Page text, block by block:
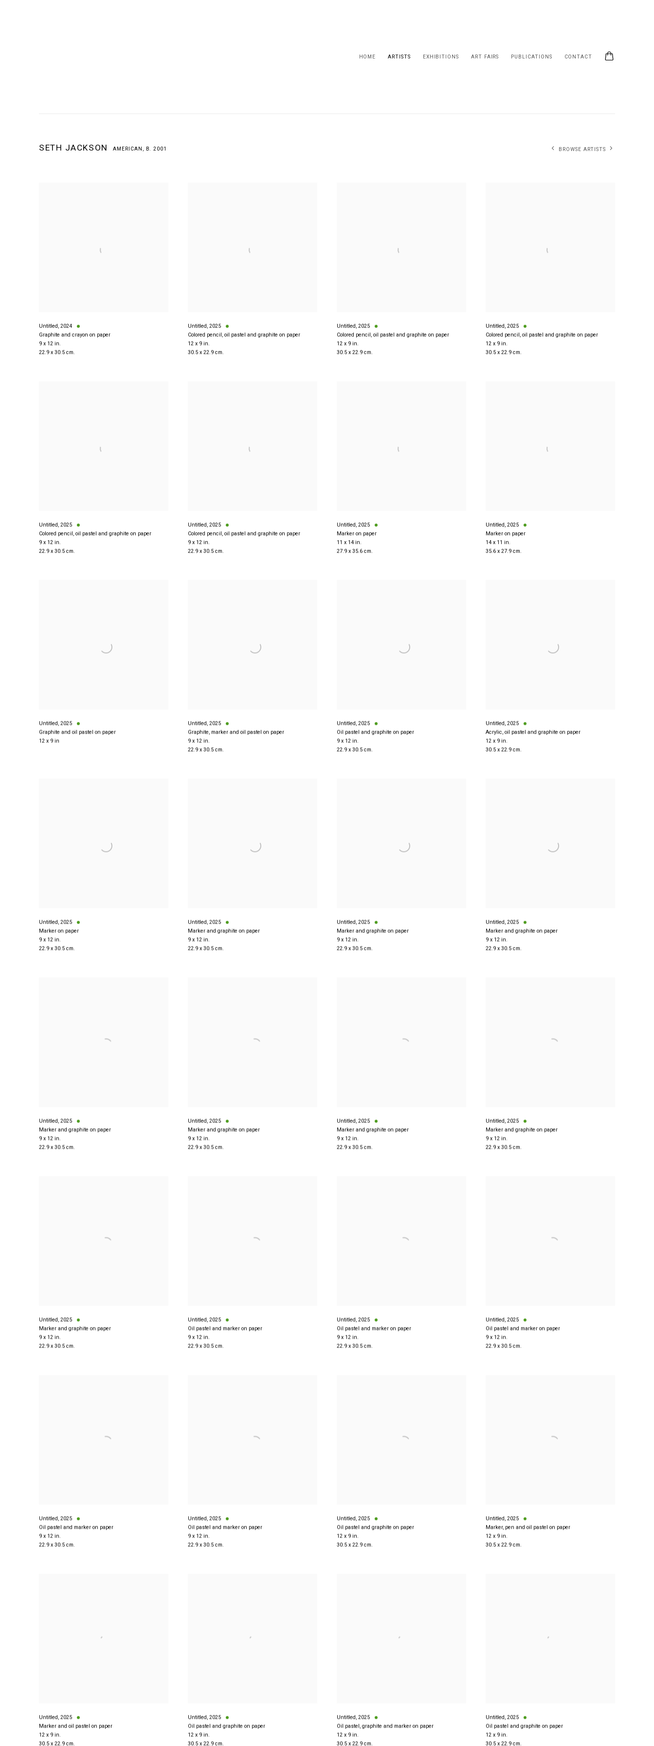
HOME ARTISTS EXHIBITIONS ART FAIRS PUBLICATIONS CONTACT
SETH JACKSON AMERICAN, B. 2001 BROWSE ARTISTS
Untitled, 2024
Graphite and crayon on paper
9 x 12 in.
22.9 x 30.5 cm.
Untitled, 2025
Colored pencil, oil pastel and graphite on paper
12 x 9 in.
30.5 x 22.9 cm.
Untitled, 2025
Colored pencil, oil pastel and graphite on paper
12 x 9 in.
30.5 x 22.9 cm.
Untitled, 2025
Colored pencil, oil pastel and graphite on paper
12 x 9 in.
30.5 x 22.9 cm.
Untitled, 2025
Colored pencil, oil pastel and graphite on paper
9 x 12 in.
22.9 x 30.5 cm.
Untitled, 2025
Colored pencil, oil pastel and graphite on paper
9 x 12 in.
22.9 x 30.5 cm.
Untitled, 2025
Marker on paper
11 x 14 in.
27.9 x 35.6 cm.
Untitled, 2025
Marker on paper
14 x 11 in.
35.6 x 27.9 cm.
Untitled, 2025
Graphite and oil pastel on paper
12 x 9 in
Untitled, 2025
Graphite, marker and oil pastel on paper
9 x 12 in.
22.9 x 30.5 cm.
Untitled, 2025
Oil pastel and graphite on paper
9 x 12 in.
22.9 x 30.5 cm.
Untitled, 2025
Acrylic, oil pastel and graphite on paper
12 x 9 in.
30.5 x 22.9 cm.
Untitled, 2025
Marker on paper
9 x 12 in.
22.9 x 30.5 cm.
Untitled, 2025
Marker and graphite on paper
9 x 12 in.
22.9 x 30.5 cm.
Untitled, 2025
Marker and graphite on paper
9 x 12 in.
22.9 x 30.5 cm.
Untitled, 2025
Marker and graphite on paper
9 x 12 in.
22.9 x 30.5 cm.
Untitled, 2025
Marker and graphite on paper
9 x 12 in.
22.9 x 30.5 cm.
Untitled, 2025
Marker and graphite on paper
9 x 12 in.
22.9 x 30.5 cm.
Untitled, 2025
Marker and graphite on paper
9 x 12 in.
22.9 x 30.5 cm.
Untitled, 2025
Marker and graphite on paper
9 x 12 in.
22.9 x 30.5 cm.
Untitled, 2025
Marker and graphite on paper
9 x 12 in.
22.9 x 30.5 cm.
Untitled, 2025
Oil pastel and marker on paper
9 x 12 in.
22.9 x 30.5 cm.
Untitled, 2025
Oil pastel and marker on paper
9 x 12 in.
22.9 x 30.5 cm.
Untitled, 2025
Oil pastel and marker on paper
9 x 12 in.
22.9 x 30.5 cm.
Untitled, 2025
Oil pastel and marker on paper
9 x 12 in.
22.9 x 30.5 cm.
Untitled, 2025
Oil pastel and marker on paper
9 x 12 in.
22.9 x 30.5 cm.
Untitled, 2025
Oil pastel and graphite on paper
12 x 9 in.
30.5 x 22.9 cm.
Untitled, 2025
Marker, pen and oil pastel on paper
12 x 9 in.
30.5 x 22.9 cm.
Untitled, 2025
Marker and oil pastel on paper
12 x 9 in.
30.5 x 22.9 cm.
Untitled, 2025
Oil pastel and graphite on paper
12 x 9 in.
30.5 x 22.9 cm.
Untitled, 2025
Oil pastel, graphite and marker on paper
12 x 9 in.
30.5 x 22.9 cm.
Untitled, 2025
Oil pastel and graphite on paper
12 x 9 in.
30.5 x 22.9 cm.